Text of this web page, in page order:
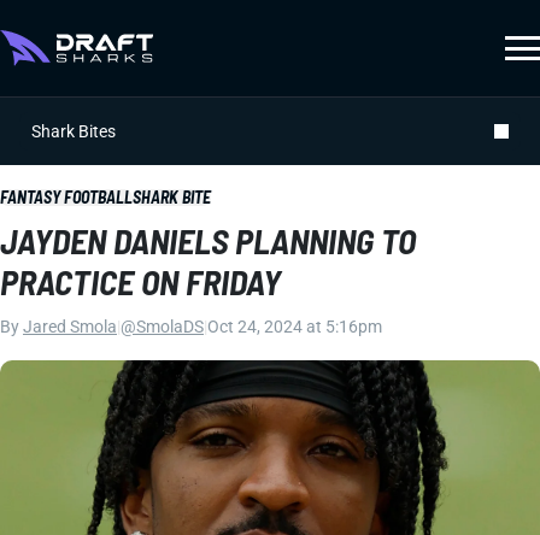
Shark Bites
FANTASY FOOTBALLSHARK BITE
JAYDEN DANIELS PLANNING TO
PRACTICE ON FRIDAY
ByJared Smola @SmolaDS Oct 24, 2024 at 5:16pm